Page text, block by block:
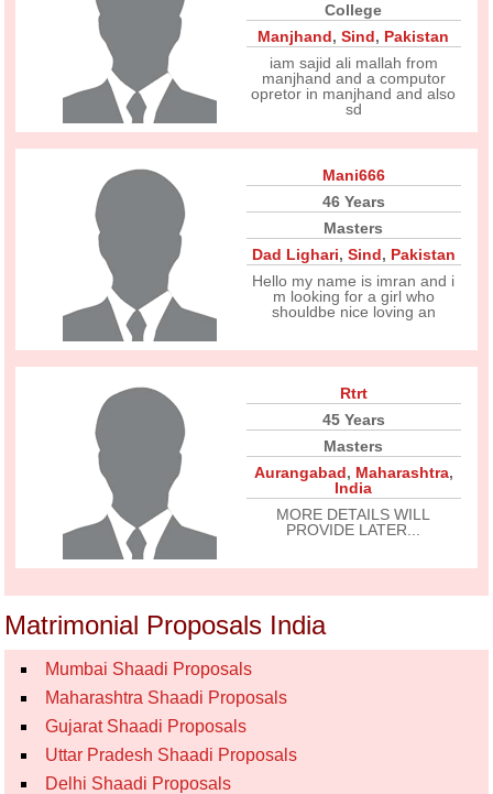
College
Manjhand,Sind, Pakistan
iam sajid ali mallah from
manjhand and a computor
opretor in manjhand and also
sd
Mani666
46 Years
Masters
Dad Lighari, Sind, Pakistan
Hello my name is imran and i
m looking for a girl who
shouldbe nice loving an
Rtrt
45 Years
Masters
Aurangabad, Maharashtra,
India
MORE DETAILS WILL
PROVIDE LATER...
Matrimonial Proposals India
Mumbai Shaadi Proposals
Maharashtra Shaadi Proposals
Gujarat Shaadi Proposals
Uttar Pradesh Shaadi Proposals
Delhi Shaadi Proposals